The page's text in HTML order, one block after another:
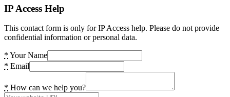
IP Access Help
This contact form is only for IP Access help. Please do not provide
confidential information or personal data.
* Your Name
* Email
* How can we help you?